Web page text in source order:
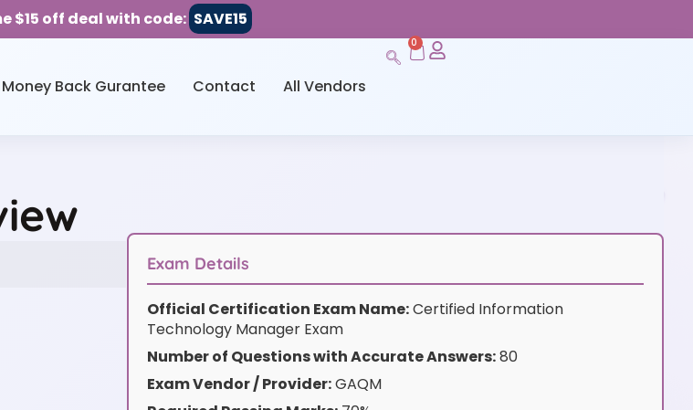
$15 off deal with code: SAVE15
Money Back Gurantee Contact All Vendors
0
Exam Details
Official Certification Exam Name:Certified Information
Technology Manager Exam
Number of Questions with Accurate Answers:80
Exam Vendor / Provider:GAQM